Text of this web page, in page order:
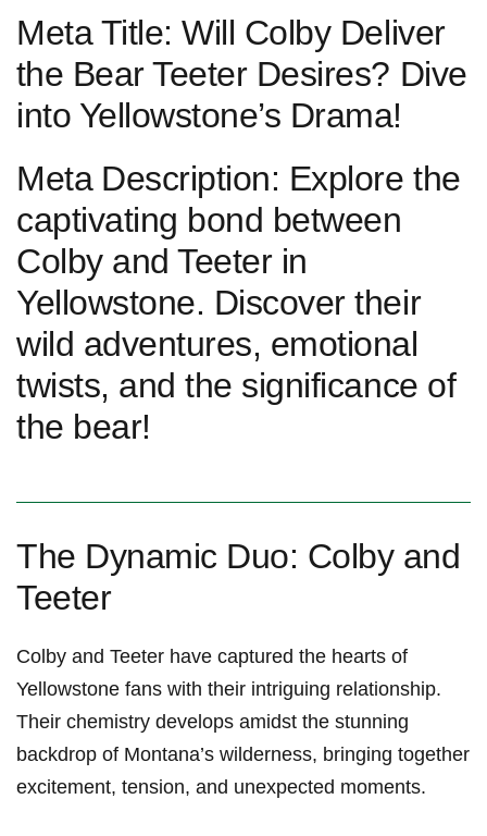
Meta Title: Will Colby​ Deliver
⁤the Bear Teeter Desires? Dive
into Yellowstone’s​ Drama!
Meta ⁣Description: Explore the
‌captivating bond between
Colby and Teeter in
Yellowstone. Discover their
wild adventures, emotional
twists, and the significance of
the bear!
The Dynamic Duo: Colby and
Teeter
Colby and Teeter‍ have captured‍ the hearts of
Yellowstone fans with their intriguing relationship.
Their chemistry develops amidst the stunning
backdrop of Montana’s wilderness, bringing together
⁤excitement,‌ tension, and unexpected​ moments.